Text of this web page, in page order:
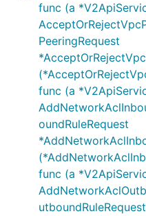
DeleteVpcRequest
DeleteVpcResponse
func (a
PeeringRequest
func (a
oundRuleRequest
func (a
utboundRuleRequest